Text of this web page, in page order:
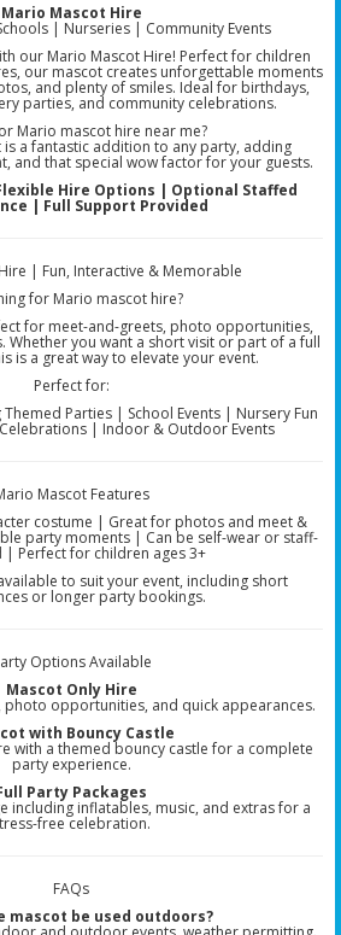
Mario Mascot Hire
| Nurseries | Community Events
our Mario Mascot Hire! Perfect for children
our mascot creates unforgettable moments
and plenty of smiles. Ideal for birthdays,
parties, and community celebrations.
Mario mascot hire near me?
a fantastic addition to any party, adding
and that special wow factor for your guests.
Hire Options | Optional Staffed
| Full Support Provided
| Fun, Interactive & Memorable
for Mario mascot hire?
for meet-and-greets, photo opportunities,
Whether you want a short visit or part of a full
is a great way to elevate your event.
Perfect for:
Parties | School Events | Nursery Fun
| Indoor & Outdoor Events
Mascot Features
costume | Great for photos and meet &
party moments | Can be self-wear or staff-
| Perfect for children ages 3+
to suit your event, including short
or longer party bookings.
Options Available
Mascot Only Hire
photo opportunities, and quick appearances.
with Bouncy Castle
with a themed bouncy castle for a complete
party experience.
Party Packages
including inflatables, music, and extras for a
free celebration.
FAQs
mascot be used outdoors?